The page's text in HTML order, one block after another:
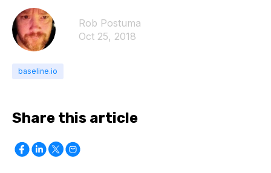
Rob Postuma
Oct 25, 2018
baseline.io
Share this article